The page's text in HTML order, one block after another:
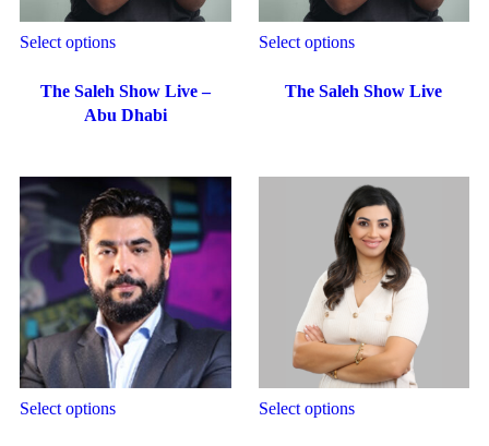
Select options
The Saleh Show Live –
Abu Dhabi
Select options
The Saleh Show Live
Select options Select options